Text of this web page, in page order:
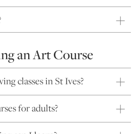
an Art Course
classes in St Ives?
for adults?